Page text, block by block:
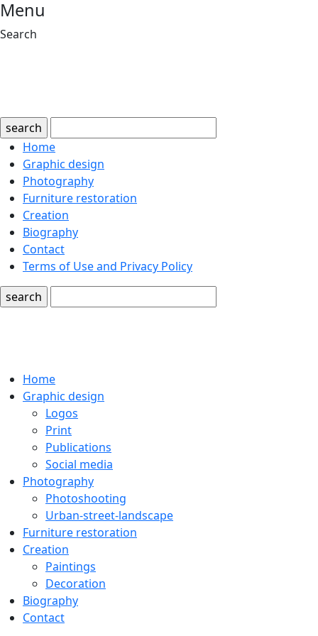
Menu
Search
search
Home
Graphic design
Photography
Furniture restoration
Creation
Biography
Contact
Terms of Use and Privacy Policy
search
Home
Graphic design
Logos
Print
Publications
Social media
Photography
Photoshooting
Urban-street-landscape
Furniture restoration
Creation
Paintings
Decoration
Biography
Contact